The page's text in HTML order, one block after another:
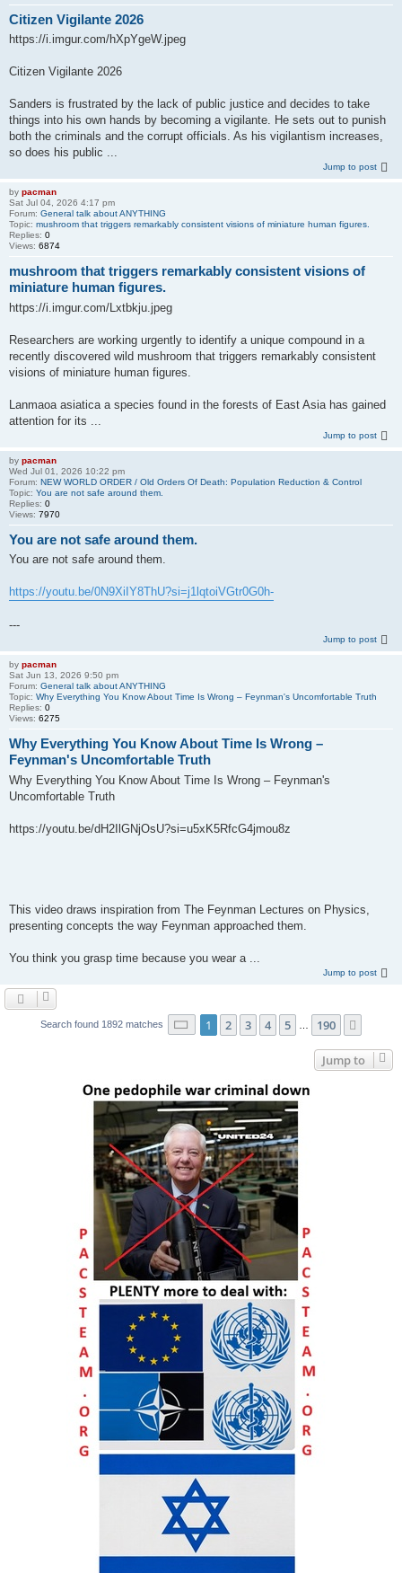
Citizen Vigilante 2026
https://i.imgur.com/hXpYgeW.jpeg
Citizen Vigilante 2026
Sanders is frustrated by the lack of public justice and decides to take
things into his own hands by becoming a vigilante. He sets out to punish
both the criminals and the corrupt officials. As his vigilantism increases,
so does his public ...
Jump to post
by pacman
Sat Jul 04, 2026 4:17 pm
Forum: General talk about ANYTHING
Topic: mushroom that triggers remarkably consistent visions of miniature human figures.
Replies: 0
Views: 6874
mushroom that triggers remarkably consistent visions of
miniature human figures.
https://i.imgur.com/Lxtbkju.jpeg
Researchers are working urgently to identify a unique compound in a
recently discovered wild mushroom that triggers remarkably consistent
visions of miniature human figures.
Lanmaoa asiatica a species found in the forests of East Asia has gained
attention for its ...
Jump to post
by pacman
Wed Jul 01, 2026 10:22 pm
Forum: NEW WORLD ORDER / Old Orders Of Death: Population Reduction & Control
Topic: You are not safe around them.
Replies: 0
Views: 7970
You are not safe around them.
You are not safe around them.
https://youtu.be/0N9XiIY8ThU?si=j1lqtoiVGtr0G0h-
---
Jump to post
by pacman
Sat Jun 13, 2026 9:50 pm
Forum: General talk about ANYTHING
Topic: Why Everything You Know About Time Is Wrong – Feynman's Uncomfortable Truth
Replies: 0
Views: 6275
Why Everything You Know About Time Is Wrong –
Feynman's Uncomfortable Truth
Why Everything You Know About Time Is Wrong – Feynman's
Uncomfortable Truth
https://youtu.be/dH2IlGNjOsU?si=u5xK5RfcG4jmou8z
This video draws inspiration from The Feynman Lectures on Physics,
presenting concepts the way Feynman approached them.
You think you grasp time because you wear a ...
Jump to post
Search found 1892 matches Page 1of 190
1 2 3 4 5 190
Jump to